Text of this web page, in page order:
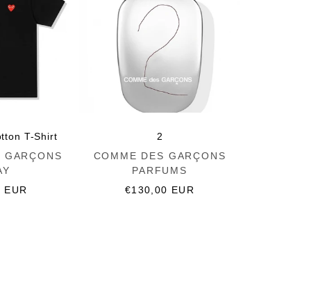
T-Shirt
GARÇONS
2
Vendor:
COMME DES GARÇONS
PARFUMS
Regular
€130,00 EUR